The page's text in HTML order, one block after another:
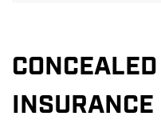
INSURANCE